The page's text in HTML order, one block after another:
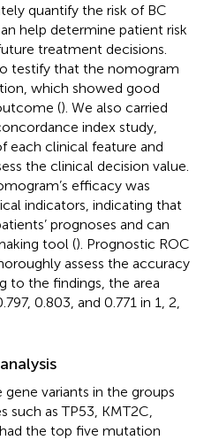
quantify the risk of BC
help determine patient risk
treatment decisions.
testify that the nomogram
which showed good
(). We also carried
index study,
each clinical feature and
the clinical decision value.
efficacy was
indicators, indicating that
prognoses and can
tool (). Prognostic ROC
assess the accuracy
to the findings, the area
0.803, and 0.771 in 1, 2,
variants in the groups
such as TP53, KMT2C,
the top five mutation